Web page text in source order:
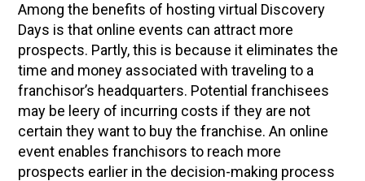
Among the benefits of hosting virtual Discovery
Days is that online events can attract more
prospects. Partly, this is because it eliminates the
time and money associated with traveling to a
franchisor’s headquarters. Potential franchisees
may be leery of incurring costs if they are not
certain they want to buy the franchise. An online
event enables franchisors to reach more
prospects earlier in the decision-making process